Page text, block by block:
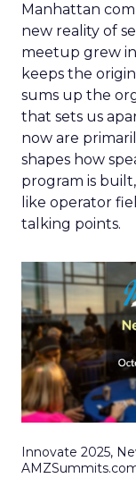
Manhattan
new reality of
meetup grew
keeps the
sums up the
that sets us
now are
shapes how
program is
like operator
talking points.
Innovate 2025,